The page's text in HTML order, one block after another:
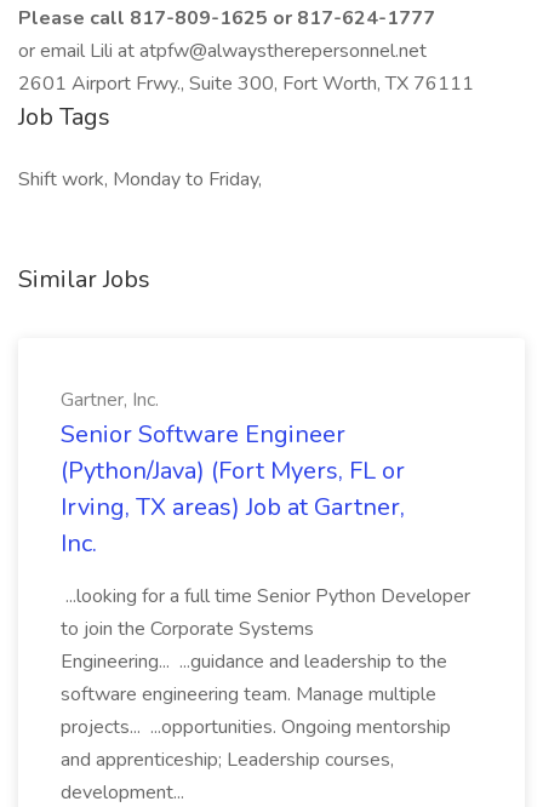
Please call 817-809-1625 or 817-624-1777
or email Lili at atpfw@alwaystherepersonnel.net
2601 Airport Frwy., Suite 300, Fort Worth, TX 76111
Job Tags
Shift work, Monday to Friday,
Similar Jobs
Gartner, Inc.
Senior Software Engineer
(Python/Java) (Fort Myers, FL or
Irving, TX areas) Job at Gartner,
Inc.
...looking for a full time Senior Python Developer
to join the Corporate Systems
Engineering... ...guidance and leadership to the
software engineering team. Manage multiple
projects... ...opportunities. Ongoing mentorship
and apprenticeship; Leadership courses,
development...